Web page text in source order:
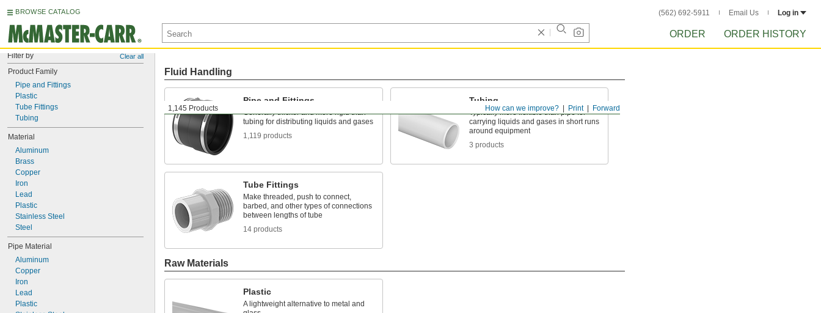
BROWSE CATALOG (562) 692-5911 Email Us Log in
ORDER ORDER HISTORY
Filter by Clear all
Product Family
Pipe and Fittings
Plastic
Tube Fittings
Tubing
Material
Aluminum
Brass
Copper
Iron
Lead
Plastic
Stainless Steel
Steel
Pipe Material
Aluminum
Copper
Iron
Lead
Plastic
Forward
Print
How can we improve?
1,145 Products
Fluid Handling
Pipe and Fittings
Generally thicker and more rigid than
tubing for distributing liquids and gases
1,119 products
Tubing
Typically more flexible than pipe for
carrying liquids and gases in short runs
around equipment
3 products
Tube Fittings
Make threaded, push to connect,
barbed, and other types of connections
between lengths of tube
14 products
Raw Materials
Plastic
A lightweight alternative to metal and